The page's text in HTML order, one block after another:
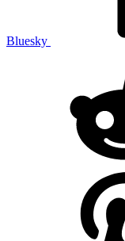
Bluesky